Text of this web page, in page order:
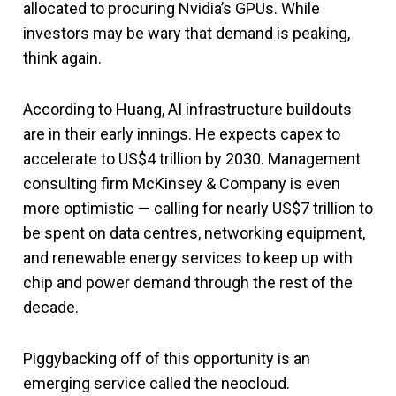
allocated to procuring Nvidia’s GPUs. While
investors may be wary that demand is peaking,
think again.
According to Huang, AI infrastructure buildouts
are in their early innings. He expects capex to
accelerate to US$4 trillion by 2030. Management
consulting firm McKinsey & Company is even
more optimistic — calling for nearly US$7 trillion to
be spent on data centres, networking equipment,
and renewable energy services to keep up with
chip and power demand through the rest of the
decade.
Piggybacking off of this opportunity is an
emerging service called the neocloud.